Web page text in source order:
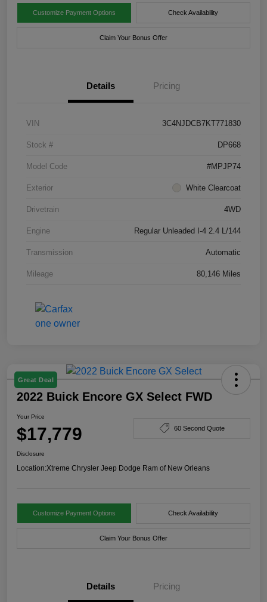
Customize Payment Options Check Availability
Claim Your Bonus Offer
Details Pricing
VIN 3C4NJDCB7KT771830
Stock # DP668
Model Code #MPJP74
Exterior White Clearcoat
Drivetrain 4WD
Engine Regular Unleaded I-4 2.4 L/144
Transmission Automatic
Mileage 80,146 Miles
Great Deal
2022 Buick Encore GX Select FWD
Your Price
$17,779 60 Second Quote
Disclosure
Location:Xtreme Chrysler Jeep Dodge Ram of New Orleans
Customize Payment Options Check Availability
Claim Your Bonus Offer
Details Pricing